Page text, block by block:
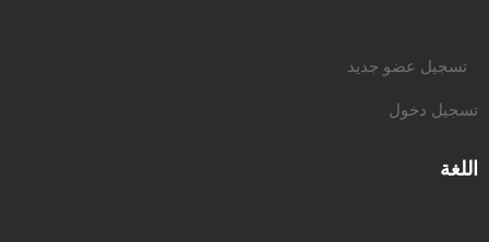
تسجيل عضو جديد
تسجيل دخول
اللغة